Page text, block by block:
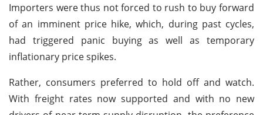
Importers were thus not forced to rush to buy forward
of an imminent price hike, which, during past cycles,
had triggered panic buying as well as temporary
inflationary price spikes.
Rather, consumers preferred to hold off and watch.
With freight rates now supported and with no new